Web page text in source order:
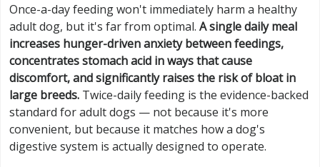
Once-a-day feeding won't immediately harm a healthy
adult dog, but it's far from optimal. A single daily meal
increases hunger-driven anxiety between feedings,
concentrates stomach acid in ways that cause
discomfort, and significantly raises the risk of bloat in
large breeds. Twice-daily feeding is the evidence-backed
standard for adult dogs — not because it's more
convenient, but because it matches how a dog's
digestive system is actually designed to operate.